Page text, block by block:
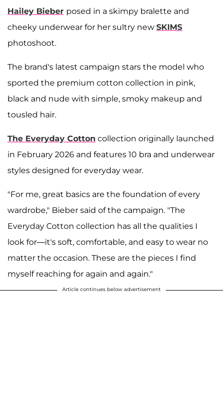
Hailey Bieber posed in a skimpy bralette and
cheeky underwear for her sultry new SKIMS
photoshoot.
The brand's latest campaign stars the model who
sported the premium cotton collection in pink,
black and nude with simple, smoky makeup and
tousled hair.
The Everyday Cotton collection originally launched
in February 2026 and features 10 bra and underwear
styles designed for everyday wear.
"For me, great basics are the foundation of every
wardrobe," Bieber said of the campaign. "The
Everyday Cotton collection has all the qualities I
look for—it's soft, comfortable, and easy to wear no
matter the occasion. These are the pieces I find
myself reaching for again and again."
Article continues below advertisement